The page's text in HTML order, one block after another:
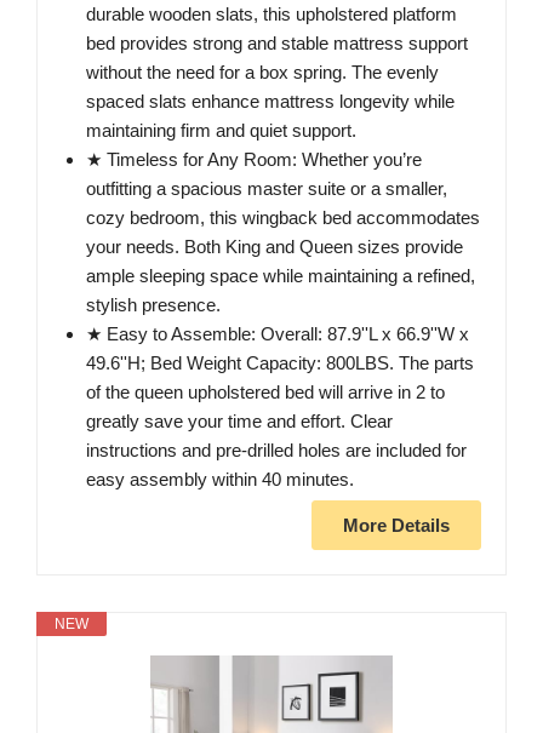
durable wooden slats, this upholstered platform
bed provides strong and stable mattress support
without the need for a box spring. The evenly
spaced slats enhance mattress longevity while
maintaining firm and quiet support.
★ Timeless for Any Room: Whether you’re
outfitting a spacious master suite or a smaller,
cozy bedroom, this wingback bed accommodates
your needs. Both King and Queen sizes provide
ample sleeping space while maintaining a refined,
stylish presence.
★ Easy to Assemble: Overall: 87.9''L x 66.9''W x
49.6''H; Bed Weight Capacity: 800LBS. The parts
of the queen upholstered bed will arrive in 2 to
greatly save your time and effort. Clear
instructions and pre-drilled holes are included for
easy assembly within 40 minutes.
More Details
NEW